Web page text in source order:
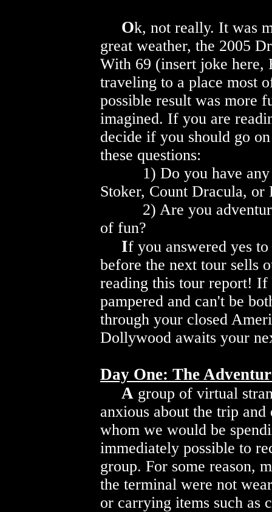
Ok, not really. It was
great weather, the 2005
With 69 (insert joke here,
traveling to a place most
possible result was more
imagined. If you are
decide if you should go
these questions:
1) Do you have any
Stoker, Count Dracula, or
2) Are you
of fun?
If you answered yes
before the next tour sells
reading this tour report!
pampered and can't be
through your closed
Dollywood awaits your
Day One: The
A group of virtual
anxious about the trip
whom we would be
immediately possible to
group. For some reason,
the terminal were not
or carrying items such as